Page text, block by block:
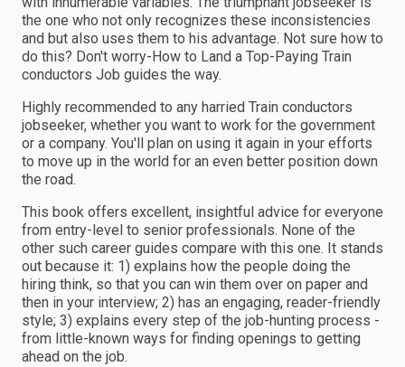
the one who not only recognizes these inconsistencies
and but also uses them to his advantage. Not sure how to
do this? Don't worry-How to Land a Top-Paying Train
conductors Job guides the way.
Highly recommended to any harried Train conductors
jobseeker, whether you want to work for the government
or a company. You'll plan on using it again in your efforts
to move up in the world for an even better position down
the road.
This book offers excellent, insightful advice for everyone
from entry-level to senior professionals. None of the
other such career guides compare with this one. It stands
out because it: 1) explains how the people doing the
hiring think, so that you can win them over on paper and
then in your interview; 2) has an engaging, reader-friendly
style; 3) explains every step of the job-hunting process -
from little-known ways for finding openings to getting
ahead on the job.